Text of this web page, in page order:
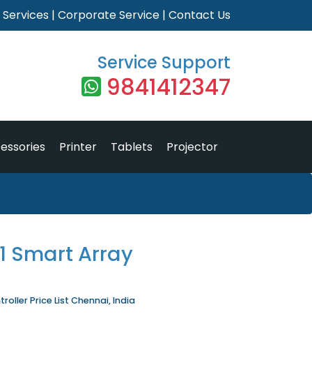
Services | Corporate Service | Contact Us
Service Support
9841412347
Printer Tablets Projector
Smart Array
Price List Chennai, India